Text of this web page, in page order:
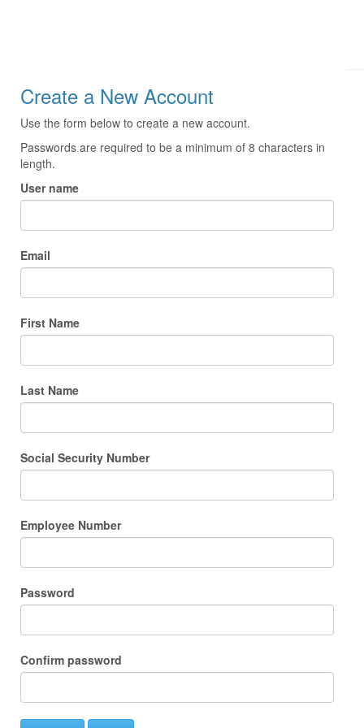
Create a New Account
Use the form below to create a new account.
Passwords are required to be a minimum of 8 characters in
length.
User name
Email
First Name
Last Name
Social Security Number
Employee Number
Password
Confirm password